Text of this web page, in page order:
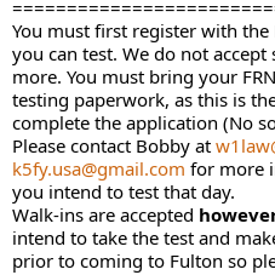
You must first register with the
you can test. We do not
more. You must bring your
testing paperwork, as this is
complete the application (No
Please contact Bobby at
k5fy.usa@gmail.com for more
you intend to test that day.
Walk-ins are accepted
intend to take the test and
prior to coming to Fulton so